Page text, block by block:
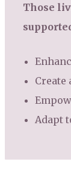
Those
Adapt